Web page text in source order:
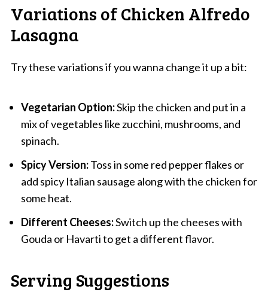
Variations of Chicken Alfredo
Lasagna
Try these variations if you wanna change it up a bit:
Vegetarian Option:Skip the chicken and put in a
mix of vegetables like zucchini, mushrooms, and
spinach.
Spicy Version:Toss in some red pepper flakes or
add spicy Italian sausage along with the chicken for
some heat.
Different Cheeses:Switch up the cheeses with
Gouda or Havarti to get a different flavor.
Serving Suggestions